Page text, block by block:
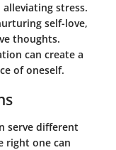
stress.
self-love,
thoughts.
can create a
of oneself.
serve different
right one can